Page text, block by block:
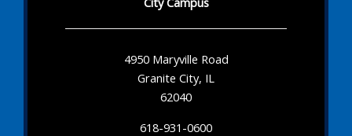
4950 Maryville Road
Granite City, IL
62040
618-931-0600